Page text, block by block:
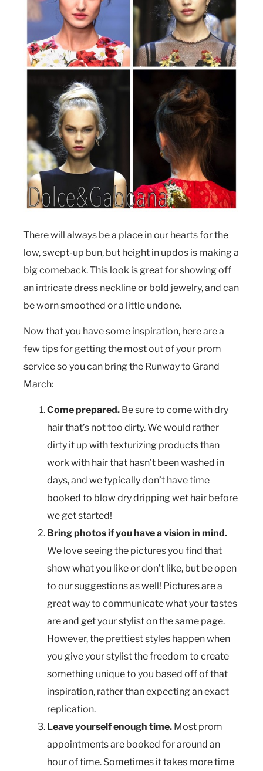
There will always be a place in our hearts for the
low, swept-up bun, but height in updos is making a
big comeback. This look is great for showing off
an intricate dress neckline or bold jewelry, and can
be worn smoothed or a little undone.
Now that you have some inspiration, here are a
few tips for getting the most out of your prom
service so you can bring the Runway to Grand
March:
Come prepared. Be sure to come with dry
hair that’s not too dirty. We would rather
dirty it up with texturizing products than
work with hair that hasn’t been washed in
days, and we typically don’t have time
booked to blow dry dripping wet hair before
we get started!
Bring photos if you have a vision in mind.
We love seeing the pictures you find that
show what you like or don’t like, but be open
to our suggestions as well! Pictures are a
great way to communicate what your tastes
are and get your stylist on the same page.
However, the prettiest styles happen when
you give your stylist the freedom to create
something unique to you based off of that
inspiration, rather than expecting an exact
replication.
Leave yourself enough time. Most prom
appointments are booked for around an
hour of time. Sometimes it takes more time